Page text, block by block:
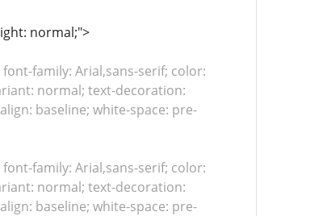
normal;">
font-family: Arial,sans-serif; color:
normal; text-decoration:
baseline; white-space: pre-
font-family: Arial,sans-serif; color:
normal; text-decoration:
baseline; white-space: pre-